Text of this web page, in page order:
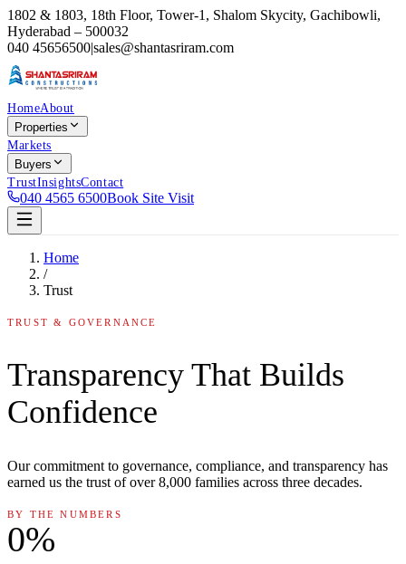
1802 & 1803, 18th Floor, Tower-1, Shalom Skycity, Gachibowli,
Hyderabad – 500032
040 45656500|sales@shantasriram.com
HomeAbout
Properties
Markets
Buyers
TrustInsightsContact
040 4565 6500Book Site Visit
Home
/
Trust
TRUST & GOVERNANCE
Transparency That Builds
Confidence
Our commitment to governance, compliance, and transparency has
earned us the trust of over 8,000 families across three decades.
BY THE NUMBERS
0%